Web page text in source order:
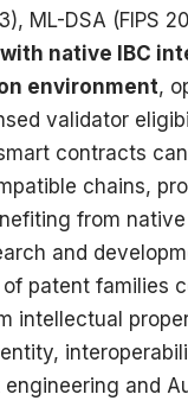
ML-DSA (FIPS
native IBC
environment,
validator
contracts
chains,
from
and
patent families
intellectual
engineering and